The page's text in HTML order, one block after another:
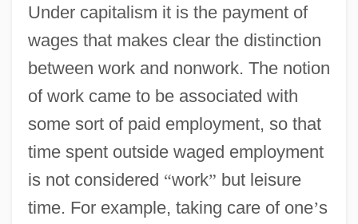
Under capitalism it is the payment of
wages that makes clear the distinction
between work and nonwork. The notion
of work came to be associated with
some sort of paid employment, so that
time spent outside waged employment
is not considered “work” but leisure
time. For example, taking care of one’s